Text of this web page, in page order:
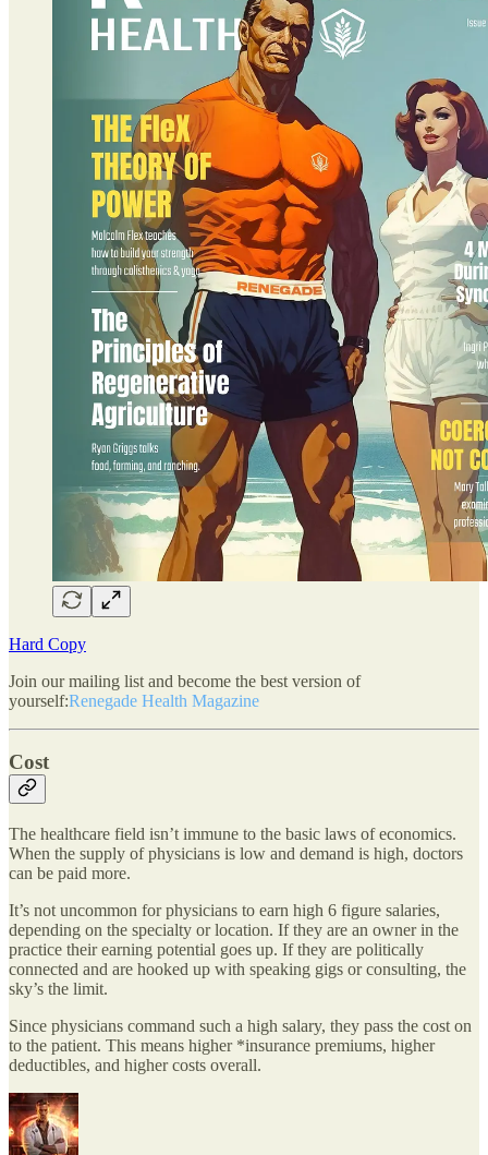
Hard Copy
Join our mailing list and become the best version of
yourself:Renegade Health Magazine
Cost
The healthcare field isn’t immune to the basic laws of economics.
When the supply of physicians is low and demand is high, doctors
can be paid more.
It’s not uncommon for physicians to earn high 6 figure salaries,
depending on the specialty or location. If they are an owner in the
practice their earning potential goes up. If they are politically
connected and are hooked up with speaking gigs or consulting, the
sky’s the limit.
Since physicians command such a high salary, they pass the cost on
to the patient. This means higher *insurance premiums, higher
deductibles, and higher costs overall.